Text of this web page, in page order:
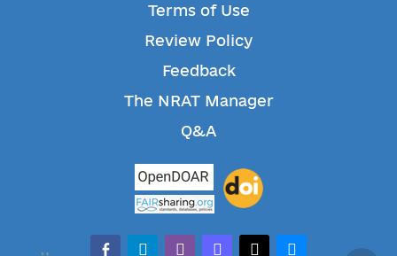
Terms of Use
Review Policy
Feedback
The NRAT Manager
Q&A
facebook-alt
telegramwhatsappmastodonthreadsbluesky